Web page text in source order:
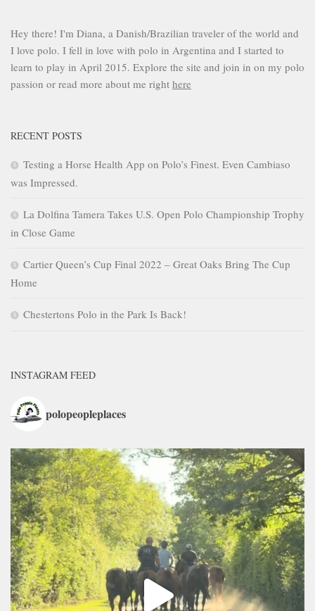
Hey there! I'm Diana, a Danish/Brazilian traveler of the world and
I love polo. I fell in love with polo in Argentina and I started to
learn to play in April 2015. Explore the site and join in on my polo
passion or read more about me right here
RECENT POSTS
Testing a Horse Health App on Polo’s Finest. Even Cambiaso
was Impressed.
La Dolfina Tamera Takes U.S. Open Polo Championship Trophy
in Close Game
Cartier Queen’s Cup Final 2022 – Great Oaks Bring The Cup
Home
Chestertons Polo in the Park Is Back!
INSTAGRAM FEED
polopeopleplaces